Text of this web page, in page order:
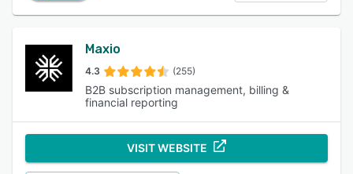
Maxio
4.3 (255)
B2B subscription management, billing &
financial reporting
VISIT WEBSITE